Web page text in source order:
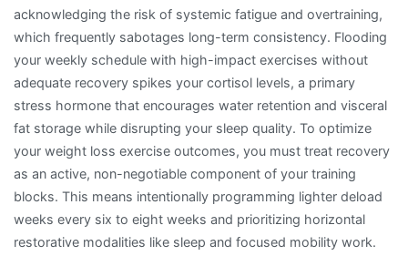
acknowledging the risk of systemic fatigue and overtraining,
which frequently sabotages long-term consistency. Flooding
your weekly schedule with high-impact exercises without
adequate recovery spikes your cortisol levels, a primary
stress hormone that encourages water retention and visceral
fat storage while disrupting your sleep quality. To optimize
your weight loss exercise outcomes, you must treat recovery
as an active, non-negotiable component of your training
blocks. This means intentionally programming lighter deload
weeks every six to eight weeks and prioritizing horizontal
restorative modalities like sleep and focused mobility work.